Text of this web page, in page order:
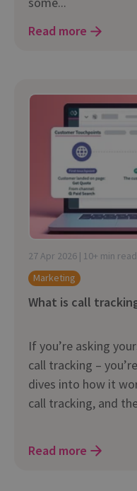
Read more
27 Apr 2026 | 10+ min read
Marketing
What is call
If you’re asking
call tracking –
dives into how it
call tracking, and
Read more